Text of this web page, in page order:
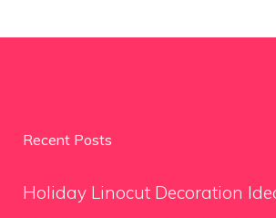
Recent Posts
Holiday Linocut Decoration